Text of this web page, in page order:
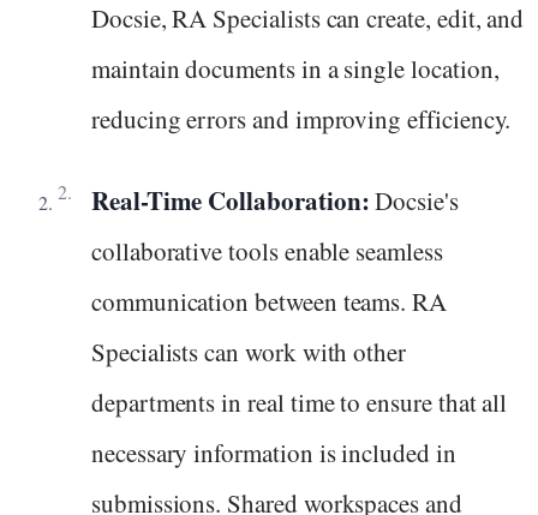
Docsie, RA Specialists can create, edit, and
maintain documents in a single location,
reducing errors and improving efficiency.
Real-Time Collaboration:Docsie's
collaborative tools enable seamless
communication between teams. RA
Specialists can work with other
departments in real time to ensure that all
necessary information is included in
submissions. Shared workspaces and